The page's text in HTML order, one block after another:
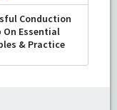
Conduction
On Essential
& Practice